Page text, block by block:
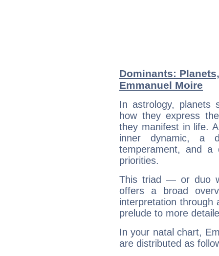
Dominants:
Emmanuel Moire
In astrology, planets
how they express
they manifest in life.
inner dynamic, a
temperament, and a
priorities.
This triad — or duo
offers a broad
interpretation through
prelude to more
In your natal chart,
are distributed as